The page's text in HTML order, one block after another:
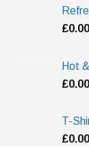
£0.00
Hot
£0.00
T-
£0.00